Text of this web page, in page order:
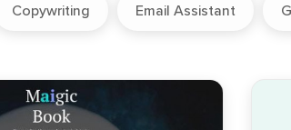
Copywriting Email Assistant